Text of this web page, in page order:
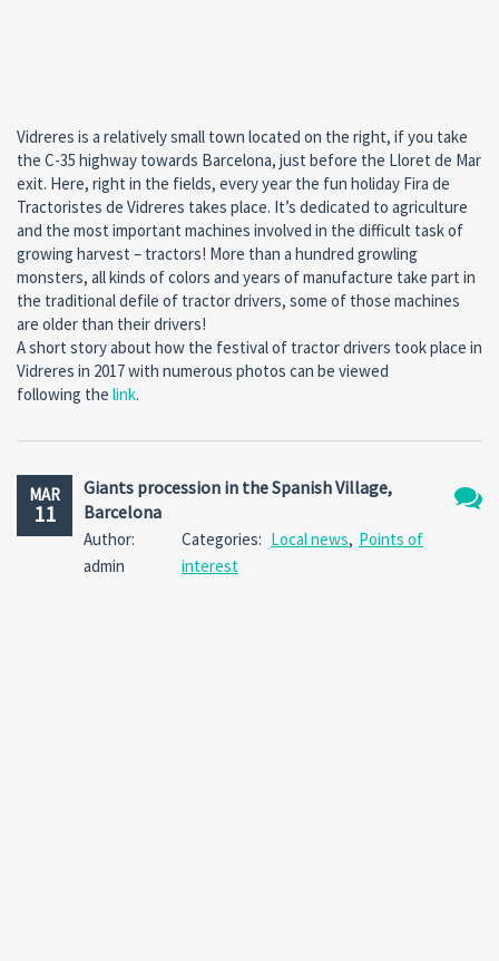
Vidreres is a relatively small town located on the right, if you take
the C-35 highway towards Barcelona, just before the Lloret de Mar
exit. Here, right in the fields, every year the fun holiday Fira de
Tractoristes de Vidreres takes place. It’s dedicated to agriculture
and the most important machines involved in the difficult task of
growing harvest – tractors! More than a hundred growling
monsters, all kinds of colors and years of manufacture take part in
the traditional defile of tractor drivers, some of those machines
are older than their drivers!
A short story about how the festival of tractor drivers took place in
Vidreres in 2017 with numerous photos can be viewed
following the link.
MAR
11
Giants procession in the Spanish Village,
Barcelona
Author:
admin
Categories: Local news, Points of
interest